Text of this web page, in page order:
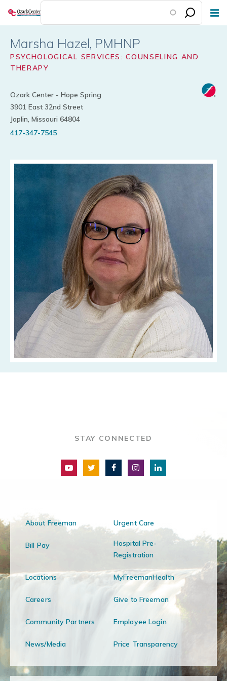
Skip
content
Marsha Hazel
PSYCHOLOGICAL SERVICES: COUNSELING AND
THERAPY
Ozark Center - Hope Spring
3901 East 32nd Street
Joplin, Missouri 64804
417-347-7545
STAY CONNECTED
About Freeman Urgent Care
Bill Pay
Hospital Pre-
Registration
Locations MyFreemanHealth
Careers Give to Freeman
Community Partners Employee Login
News/Media Price Transparency